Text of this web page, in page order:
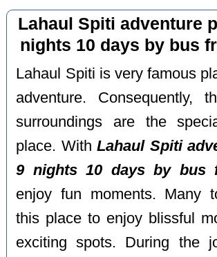
Lahaul Spiti adventure
nights 10 days by bus
Lahaul Spiti is very famous
adventure. Consequently,
surroundings are the
place. WithLahaul Spiti
9 nights 10 days by bus
enjoy fun moments. Many
this place to enjoy blissful
exciting spots. During the